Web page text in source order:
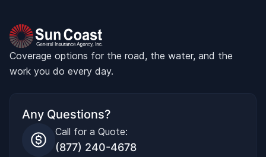
Coverage options for the road, the water, and the
work you do every day.
Any Questions?
Call for a Quote:
(877) 240-4678